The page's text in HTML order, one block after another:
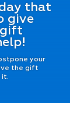
that
give
your
the gift
it.